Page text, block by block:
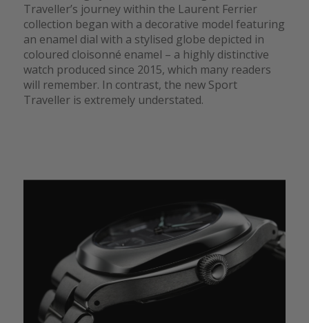
Traveller’s journey within the Laurent Ferrier
collection began with a decorative model featuring
an enamel dial with a stylised globe depicted in
coloured cloisonné enamel – a highly distinctive
watch produced since 2015, which many readers
will remember. In contrast, the new Sport
Traveller is extremely understated.